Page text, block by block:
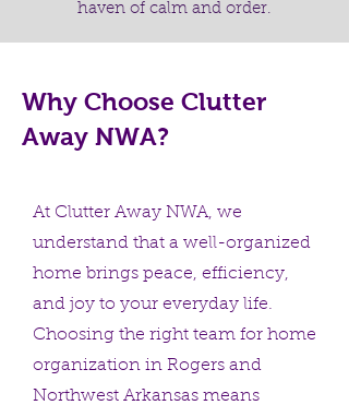
haven of calm and order.
Why Choose Clutter
Away NWA?
At Clutter Away NWA, we
understand that a well-organized
home brings peace, efficiency,
and joy to your everyday life.
Choosing the right team for home
organization in Rogers and
Northwest Arkansas means